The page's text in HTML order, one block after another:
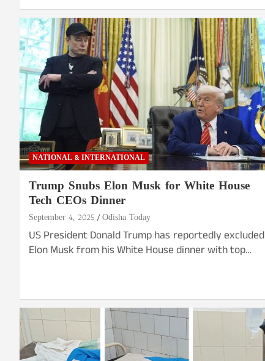
NATIONAL & INTERNATIONAL
Trump Snubs Elon Musk for White House
Tech CEOs Dinner
September 4, 2025 Odisha Today
US President Donald Trump has reportedly excluded
Elon Musk from his White House dinner with top…